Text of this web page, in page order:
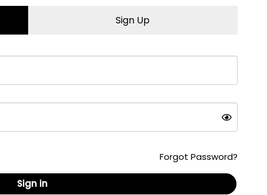
Sign Up
Forgot Password?
Sign in